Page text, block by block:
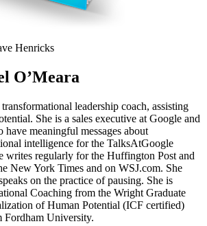
Henricks
O’Meara
leadership coach, assisting
She is a sales executive at Google and
have meaningful messages about
intelligence for the TalksAtGoogle
writes regularly for the Huffington Post and
New York Times and on WSJ.com. She
on the practice of pausing. She is
Coaching from the Wright Graduate
of Human Potential (ICF certified)
Fordham University.